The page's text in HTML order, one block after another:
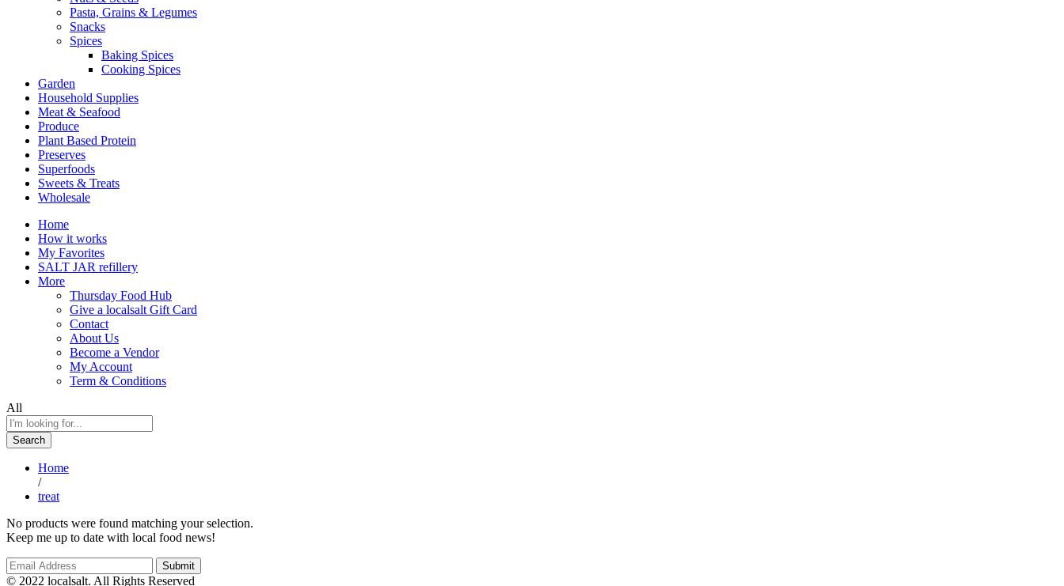
Pasta, Grains & Legumes
Snacks
Spices
Baking Spices
Cooking Spices
Garden
Household Supplies
Meat & Seafood
Produce
Plant Based Protein
Preserves
Superfoods
Sweets & Treats
Wholesale
Home
How it works
My Favorites
SALT JAR refillery
More
Thursday Food Hub
Give a localsalt Gift Card
Contact
About Us
Become a Vendor
My Account
Term & Conditions
All
Search
Home
/
treat
No products were found matching your selection.
Keep me up to date with local food news!
© 2022 localsalt. All Rights Reserved